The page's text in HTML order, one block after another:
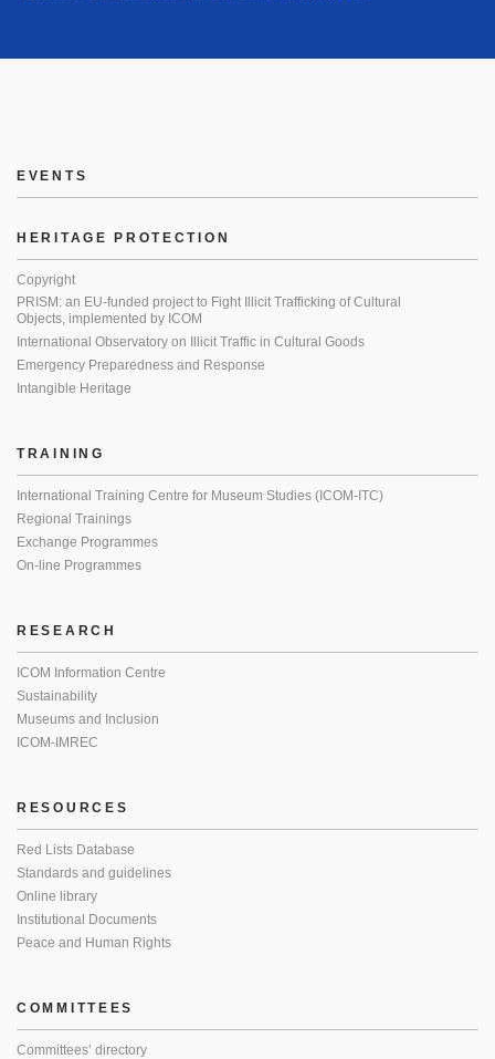
EVENTS
HERITAGE PROTECTION
Copyright
PRISM: an EU-funded project to Fight Illicit Trafficking of Cultural
Objects, implemented by ICOM
International Observatory on Illicit Traffic in Cultural Goods
Emergency Preparedness and Response
Intangible Heritage
TRAINING
International Training Centre for Museum Studies (ICOM-ITC)
Regional Trainings
Exchange Programmes
On-line Programmes
RESEARCH
ICOM Information Centre
Sustainability
Museums and Inclusion
ICOM-IMREC
RESOURCES
Red Lists Database
Standards and guidelines
Online library
Institutional Documents
Peace and Human Rights
COMMITTEES
Committees’ directory